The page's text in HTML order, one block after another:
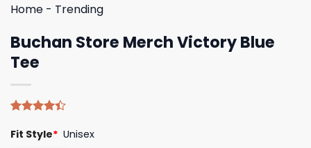
Home - Trending
Buchan Store Merch Victory Blue
Tee
4.40out
Fit Style* Unisex